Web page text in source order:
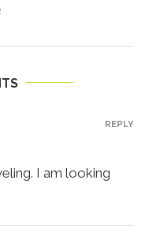
I am looking
REPLY